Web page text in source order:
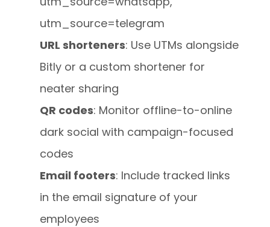
utm_source=telegram
URL shorteners: Use UTMs alongside
Bitly or a custom shortener for
neater sharing
QR codes: Monitor offline-to-online
dark social with campaign-focused
codes
Email footers: Include tracked links
in the email signature of your
employees